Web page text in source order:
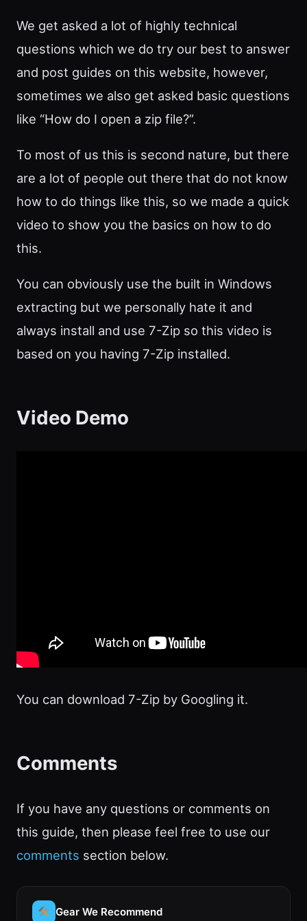
We get asked a lot of highly technical
questions which we do try our best to answer
and post guides on this website, however,
sometimes we also get asked basic questions
like “How do I open a zip file?”.
To most of us this is second nature, but there
are a lot of people out there that do not know
how to do things like this, so we made a quick
video to show you the basics on how to do
this.
You can obviously use the built in Windows
extracting but we personally hate it and
always install and use 7-Zip so this video is
based on you having 7-Zip installed.
Video Demo
You can download 7-Zip by Googling it.
Comments
If you have any questions or comments on
this guide, then please feel free to use our
comments section below.
Gear We Recommend